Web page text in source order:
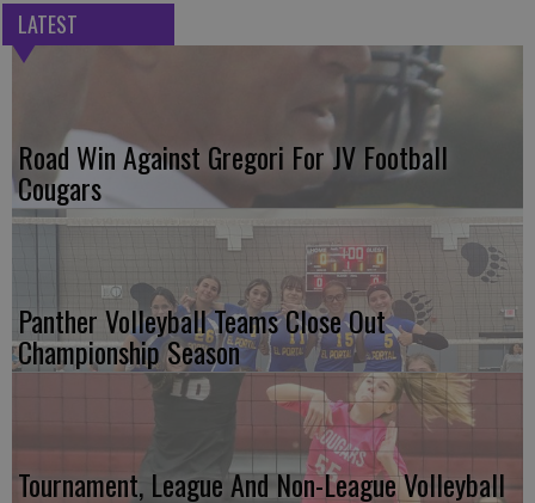
LATEST
Road Win Against Gregori For JV Football
Cougars
Panther Volleyball Teams Close Out
Championship Season
Tournament, League And Non-League Volleyball